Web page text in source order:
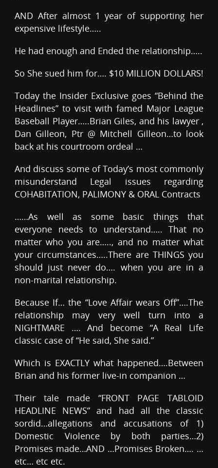
AND After almost 1 year of supporting her
expensive lifestyle…..
He had enough and Ended the relationship…..
So She sued him for…. $10 MILLION DOLLARS!
Today the Insider Exclusive goes “Behind the
Headlines” to visit with famed Major League
Baseball Player…..Brian Giles, and his lawyer ,
Dan Gilleon, Ptr @ Mitchell Gilleon…to look
back at his courtroom ordeal …
And discuss some of Today’s most commonly
misunderstand Legal issues regarding
COHABITATION, PALIMONY & ORAL Contracts
……As well as some basic things that
everyone needs to understand….. That no
matter who you are….., and no matter what
your circumstances…..There are THINGS you
should just never do…. when you are in a
non-marital relationship.
Because If… the “Love Affair wears Off”….The
relationship may very well turn into a
NIGHTMARE …. And become “A Real Life
classic case of “He said, She said.”
Which is EXACTLY what happened….Between
Brian and his former live-in companion …
Their tale made “FRONT PAGE TABLOID
HEADLINE NEWS” and had all the classic
sordid…allegations and accusations of 1)
Domestic Violence by both parties…2)
Promises made…AND …Promises Broken…. …
etc… etc etc.